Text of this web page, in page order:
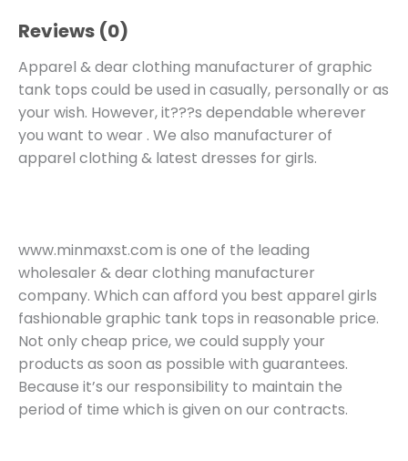
Reviews (0)
Apparel & dear clothing manufacturer of graphic
tank tops could be used in casually, personally or as
your wish. However, it???s dependable wherever
you want to wear . We also manufacturer of
apparel clothing & latest dresses for girls.
www.minmaxst.com is one of the leading
wholesaler & dear clothing manufacturer
company. Which can afford you best apparel girls
fashionable graphic tank tops in reasonable price.
Not only cheap price, we could supply your
products as soon as possible with guarantees.
Because it’s our responsibility to maintain the
period of time which is given on our contracts.